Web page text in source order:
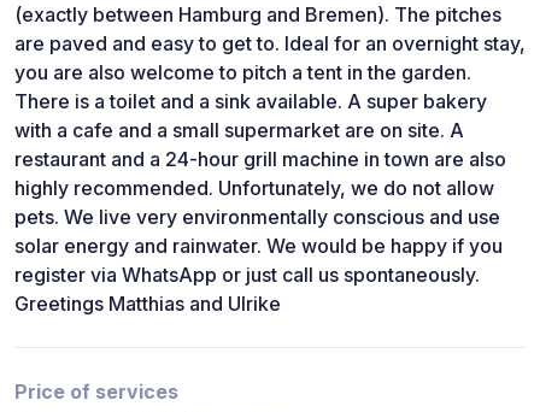
(exactly between Hamburg and Bremen). The pitches
are paved and easy to get to. Ideal for an overnight stay,
you are also welcome to pitch a tent in the garden.
There is a toilet and a sink available. A super bakery
with a cafe and a small supermarket are on site. A
restaurant and a 24-hour grill machine in town are also
highly recommended. Unfortunately, we do not allow
pets. We live very environmentally conscious and use
solar energy and rainwater. We would be happy if you
register via WhatsApp or just call us spontaneously.
Greetings Matthias and Ulrike
Price of services